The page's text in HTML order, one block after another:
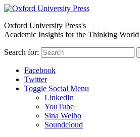
Oxford University Press's
Academic Insights for the Thinking World
Search for:
Facebook
Twitter
Toggle Social Menu
LinkedIn
YouTube
Sina Weibo
Soundcloud